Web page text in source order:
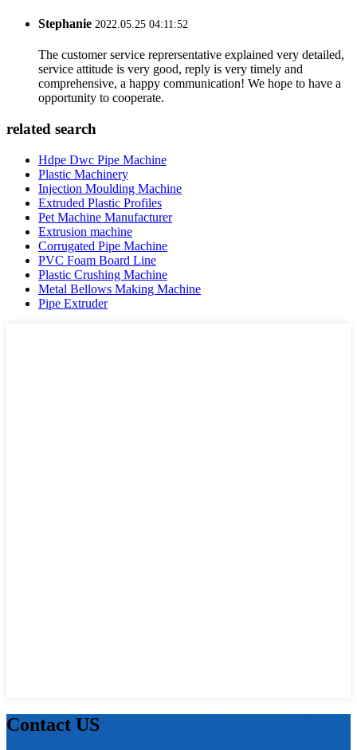
Stephanie 2022.05.25 04:11:52
The customer service reprersentative explained very detailed,
service attitude is very good, reply is very timely and
comprehensive, a happy communication! We hope to have a
opportunity to cooperate.
related search
Hdpe Dwc Pipe Machine
Plastic Machinery
Injection Moulding Machine
Extruded Plastic Profiles
Pet Machine Manufacturer
Extrusion machine
Corrugated Pipe Machine
PVC Foam Board Line
Plastic Crushing Machine
Metal Bellows Making Machine
Pipe Extruder
Contact US